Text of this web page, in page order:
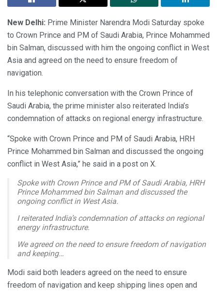
New Delhi: Prime Minister Narendra Modi Saturday spoke
to Crown Prince and PM of Saudi Arabia, Prince Mohammed
bin Salman, discussed with him the ongoing conflict in West
Asia and agreed on the need to ensure freedom of
navigation.
In his telephonic conversation with the Crown Prince of
Saudi Arabia, the prime minister also reiterated India’s
condemnation of attacks on regional energy infrastructure.
“Spoke with Crown Prince and PM of Saudi Arabia, HRH
Prince Mohammed bin Salman and discussed the ongoing
conflict in West Asia,” he said in a post on X.
Spoke with Crown Prince and PM of Saudi Arabia, HRH
Prince Mohammed bin Salman and discussed the
ongoing conflict in West Asia.
I reiterated India’s condemnation of attacks on regional
energy infrastructure.
We agreed on the need to ensure freedom of navigation
and keeping…
— Narendra Modi (@narendramodi)March 28, 2026
Modi said both leaders agreed on the need to ensure
freedom of navigation and keep shipping lines open and